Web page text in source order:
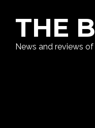
THE
News and reviews